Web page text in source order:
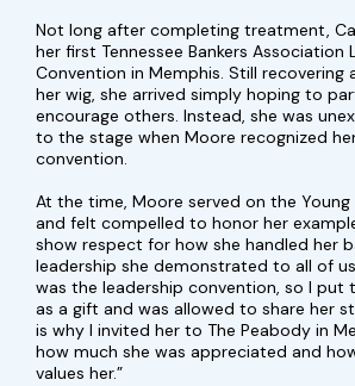
Not long after completing treatment,
her first Tennessee Bankers Association
Convention in Memphis. Still recovering
her wig, she arrived simply hoping to
encourage others. Instead, she was
to the stage when Moore recognized
convention.
At the time, Moore served on the Young
and felt compelled to honor her
show respect for how she handled her
leadership she demonstrated to all of
was the leadership convention, so I put
as a gift and was allowed to share her
is why I invited her to The Peabody in
how much she was appreciated and
values her.”